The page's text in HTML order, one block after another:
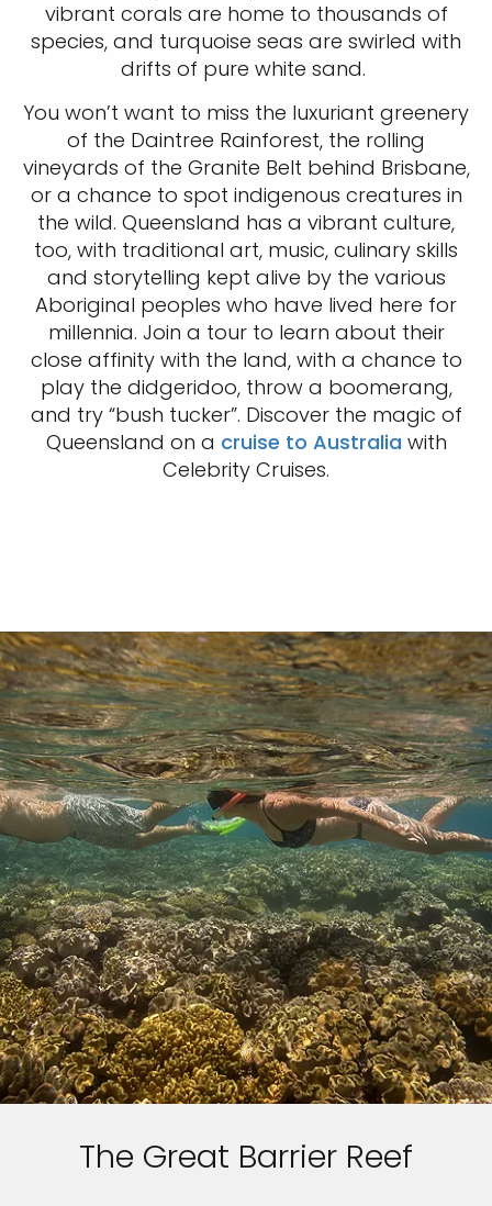
vibrant corals are home to thousands of
species, and turquoise seas are swirled with
drifts of pure white sand.
You won’t want to miss the luxuriant greenery
of the Daintree Rainforest, the rolling
vineyards of the Granite Belt behind Brisbane,
or a chance to spot indigenous creatures in
the wild. Queensland has a vibrant culture,
too, with traditional art, music, culinary skills
and storytelling kept alive by the various
Aboriginal peoples who have lived here for
millennia. Join a tour to learn about their
close affinity with the land, with a chance to
play the didgeridoo, throw a boomerang,
and try “bush tucker”. Discover the magic of
Queensland on a cruise to Australia with
Celebrity Cruises.
The Great Barrier Reef